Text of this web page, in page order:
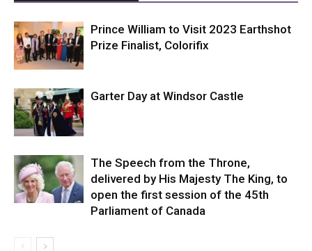
Prince William to Visit 2023 Earthshot
Prize Finalist, Colorifix
Garter Day at Windsor Castle
The Speech from the Throne,
delivered by His Majesty The King, to
open the first session of the 45th
Parliament of Canada